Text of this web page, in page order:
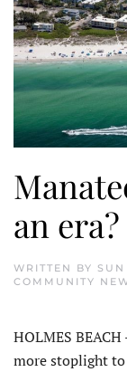
an era?
WRITTEN BY
COMMUNITY
HOLMES
more stoplight to